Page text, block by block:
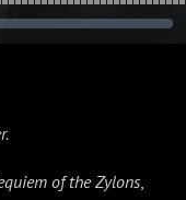
of the Zylons,